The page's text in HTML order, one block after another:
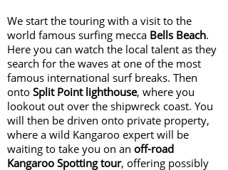
We start the touring with a visit to the
world famous surfing mecca Bells Beach.
Here you can watch the local talent as they
search for the waves at one of the most
famous international surf breaks. Then
onto Split Point lighthouse, where you
lookout out over the shipwreck coast. You
will then be driven onto private property,
where a wild Kangaroo expert will be
waiting to take you on an off-road
Kangaroo Spotting tour, offering possibly